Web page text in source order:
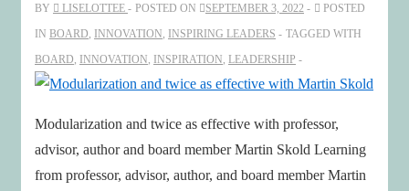
Michael
BY LISELOTTEE POSTED ON SEPTEMBER 3, 2022
POSTED
IN BOARD, INNOVATION, INSPIRING LEADERS
TAGGED WITH
BOARD, INNOVATION, INSPIRATION, LEADERSHIP
Modularization and twice as effective with professor,
advisor, author and board member Martin Skold Learning
from professor, advisor, author, and board member Martin